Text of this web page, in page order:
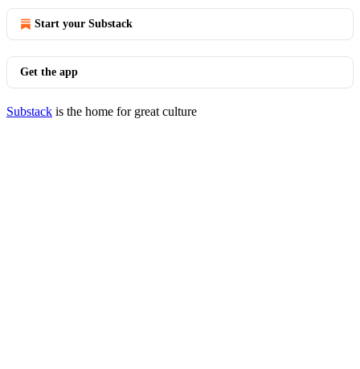
Start your Substack
Get the app
Substack is the home for great culture